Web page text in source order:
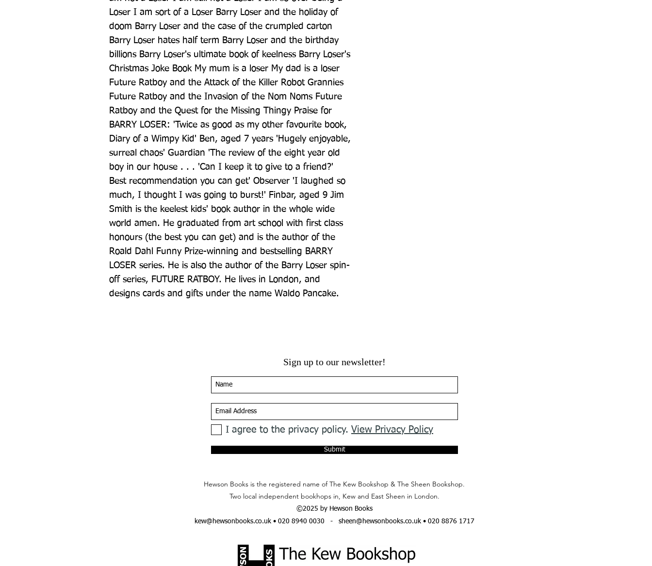
Loser I am sort of a Loser Barry Loser and the holiday of
doom Barry Loser and the case of the crumpled carton
Barry Loser hates half term Barry Loser and the birthday
billions Barry Loser's ultimate book of keelness Barry Loser's
Christmas Joke Book My mum is a loser My dad is a loser
Future Ratboy and the Attack of the Killer Robot Grannies
Future Ratboy and the Invasion of the Nom Noms Future
Ratboy and the Quest for the Missing Thingy Praise for
BARRY LOSER: 'Twice as good as my other favourite book,
Diary of a Wimpy Kid' Ben, aged 7 years 'Hugely enjoyable,
surreal chaos' Guardian 'The review of the eight year old
boy in our house . . . 'Can I keep it to give to a friend?'
Best recommendation you can get' Observer 'I laughed so
much, I thought I was going to burst!' Finbar, aged 9 Jim
Smith is the keelest kids' book author in the whole wide
world amen. He graduated from art school with first class
honours (the best you can get) and is the author of the
Roald Dahl Funny Prize-winning and bestselling BARRY
LOSER series. He is also the author of the Barry Loser spin-
off series, FUTURE RATBOY. He lives in London, and
designs cards and gifts under the name Waldo Pancake.
Sign up to our newsletter!
I agree to the privacy policy. View Privacy Policy
Submit
Hewson Books is the registered name of The Kew Bookshop & The Sheen Bookshop.
Two local independent bookhops in, Kew and East Sheen in London.
©2025 by Hewson Books
kew@hewsonbooks.co.uk• 020 8940 0030 - sheen@hewsonbooks.co.uk• 020 8876 1717